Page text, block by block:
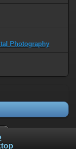
Photography